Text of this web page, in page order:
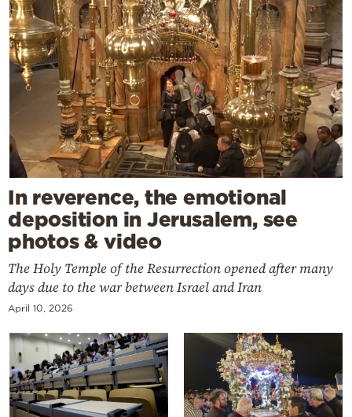
In reverence, the emotional
deposition in Jerusalem, see
photos & video
The Holy Temple of the Resurrection opened after many
days due to the war between Israel and Iran
April 10, 2026